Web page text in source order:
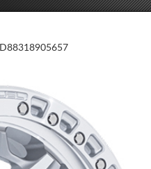
D88318905657